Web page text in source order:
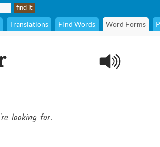
Translations Find Words Word Forms
looking for.